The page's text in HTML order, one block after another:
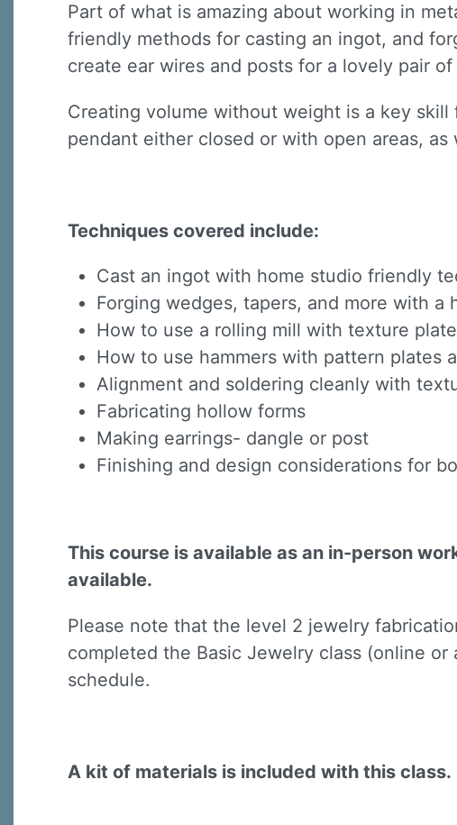
Part of what is amazing about working in
friendly methods for casting an ingot, and
create ear wires and posts for a lovely pair of
Creating volume without weight is a key
pendant either closed or with open areas,
Techniques covered include:
Cast an ingot with home studio friendly
Forging wedges, tapers, and more with a
How to use a rolling mill with texture
How to use hammers with pattern plates
Alignment and soldering cleanly with
Fabricating hollow forms
Making earrings- dangle or post
Finishing and design considerations for
This course is available as an in-person
available.
Please note that the level 2 jewelry
completed the Basic Jewelry class (online
schedule.
A kit of materials is included with this class.
Sign up